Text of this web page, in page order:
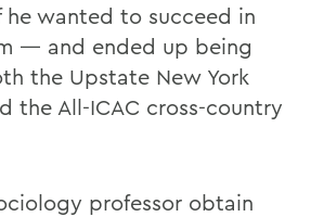
he wanted to succeed in
— and ended up being
the Upstate New York
the All-ICAC cross-country
professor obtain